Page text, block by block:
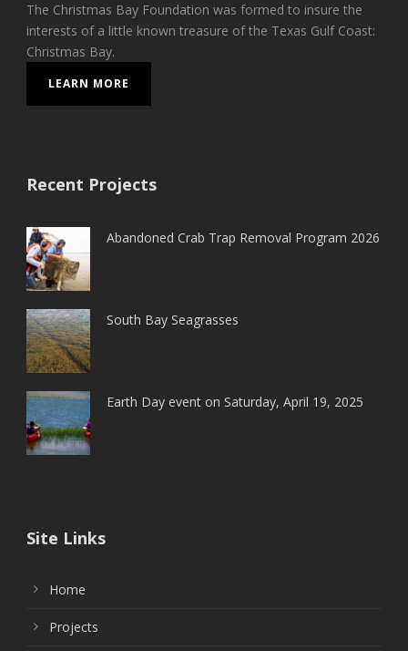
The Christmas Bay Foundation was formed to insure the
interests of a little known treasure of the Texas Gulf Coast:
Christmas Bay.
LEARN MORE
Recent Projects
Abandoned Crab Trap Removal Program 2026
South Bay Seagrasses
Earth Day event on Saturday, April 19, 2025
Site Links
Home
Projects